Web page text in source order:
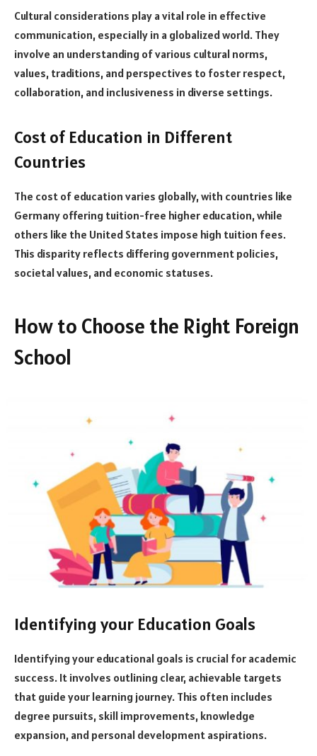
Cultural considerations play a vital role in effective
communication, especially in a globalized world. They
involve an understanding of various cultural norms,
values, traditions, and perspectives to foster respect,
collaboration, and inclusiveness in diverse settings.
Cost of Education in Different
Countries
The cost of education varies globally, with countries like
Germany offering tuition-free higher education, while
others like the United States impose high tuition fees.
This disparity reflects differing government policies,
societal values, and economic statuses.
How to Choose the Right Foreign
School
Identifying your Education Goals
Identifying your educational goals is crucial for academic
success. It involves outlining clear, achievable targets
that guide your learning journey. This often includes
degree pursuits, skill improvements, knowledge
expansion, and personal development aspirations.